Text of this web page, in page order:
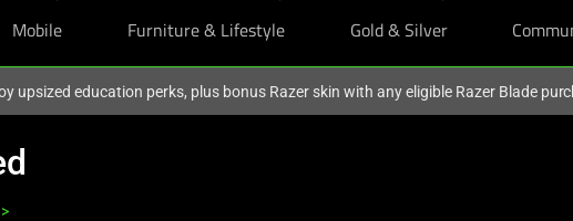
Mobile Furniture & Lifestyle Gold & Silver
upsized education perks, plus bonus Razer skin with any eligible Razer Blade
>